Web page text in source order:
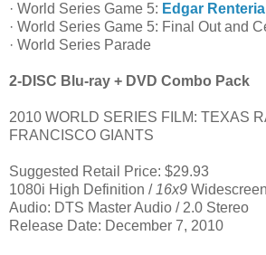
· World Series Game 5: Edgar Renteria
· World Series Game 5: Final Out and
· World Series Parade
2-DISC Blu-ray + DVD Combo Pack
2010 WORLD SERIES FILM: TEXAS
FRANCISCO GIANTS
Suggested Retail Price: $29.93
1080i High Definition /16x9 Widescreen
Audio: DTS Master Audio / 2.0 Stereo
Release Date: December 7, 2010